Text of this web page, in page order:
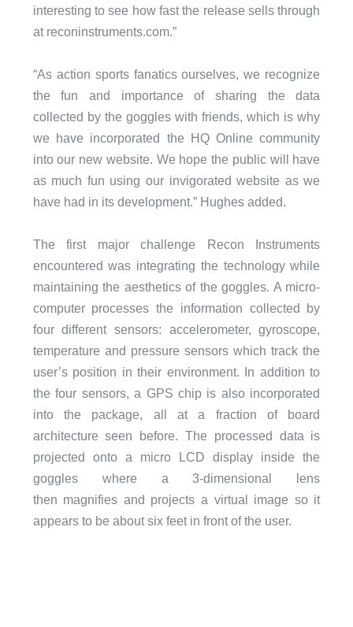
interesting to see how fast the release sells through
at reconinstruments.com.”
“As action sports fanatics ourselves, we recognize
the fun and importance of sharing the data
collected by the goggles with friends, which is why
we have incorporated the HQ Online community
into our new website. We hope the public will have
as much fun using our invigorated website as we
have had in its development.” Hughes added.
The first major challenge Recon Instruments
encountered was integrating the technology while
maintaining the aesthetics of the goggles. A micro-
computer processes the information collected by
four different sensors: accelerometer, gyroscope,
temperature and pressure sensors which track the
user’s position in their environment. In addition to
the four sensors, a GPS chip is also incorporated
into the package, all at a fraction of board
architecture seen before. The processed data is
projected onto a micro LCD display inside the
goggles where a 3-dimensional lens
then magnifies and projects a virtual image so it
appears to be about six feet in front of the user.